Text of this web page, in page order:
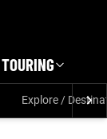
TOURING
Explore /